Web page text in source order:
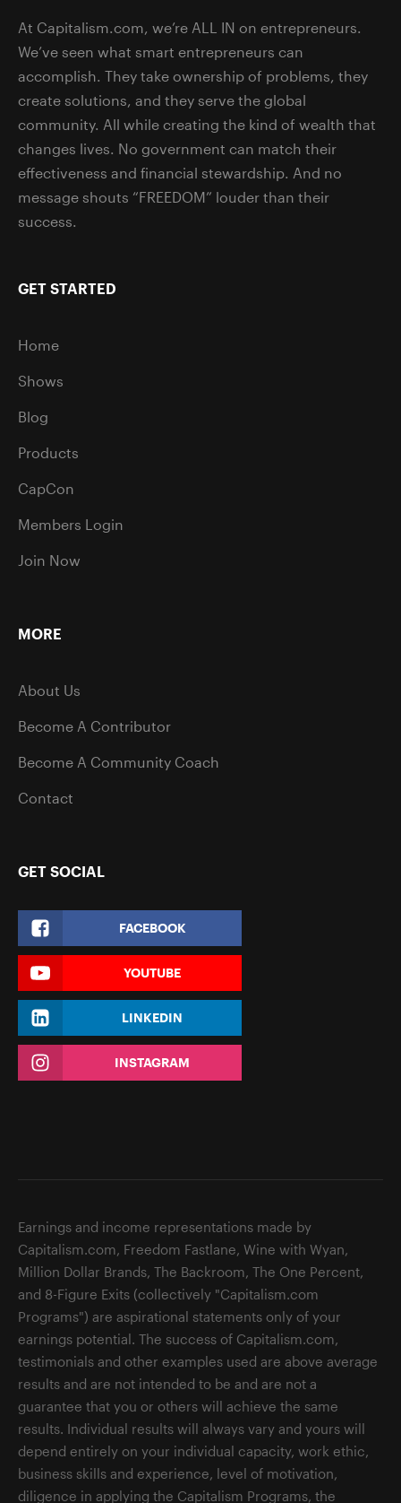
At Capitalism.com, we’re ALL IN on entrepreneurs.
We’ve seen what smart entrepreneurs can
accomplish. They take ownership of problems, they
create solutions, and they serve the global
community. All while creating the kind of wealth that
changes lives. No government can match their
effectiveness and financial stewardship. And no
message shouts “FREEDOM” louder than their
success.
GET STARTED
Home
Shows
Blog
Products
CapCon
Members Login
Join Now
MORE
About Us
Become A Contributor
Become A Community Coach
Contact
GET SOCIAL
FACEBOOK
YOUTUBE
LINKEDIN
INSTAGRAM
Earnings and income representations made by
Capitalism.com, Freedom Fastlane, Wine with Wyan,
Million Dollar Brands, The Backroom, The One Percent,
and 8-Figure Exits (collectively "Capitalism.com
Programs") are aspirational statements only of your
earnings potential. The success of Capitalism.com,
testimonials and other examples used are above average
results and are not intended to be and are not a
guarantee that you or others will achieve the same
results. Individual results will always vary and yours will
depend entirely on your individual capacity, work ethic,
business skills and experience, level of motivation,
diligence in applying the Capitalism Programs, the